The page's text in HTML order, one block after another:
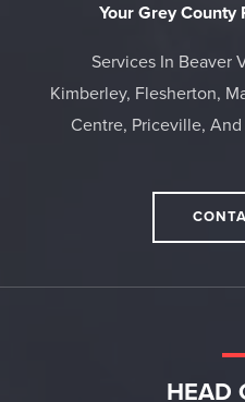
Your Grey County
Services In Beaver
Kimberley, Flesherton,
Centre, Priceville,
HEAD